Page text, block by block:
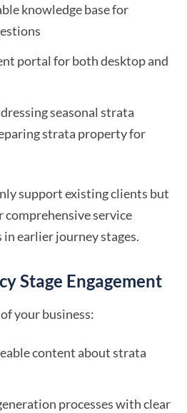
knowledge base for
portal for both desktop and
seasonal strata
strata property for
support existing clients but
service
earlier journey stages.
Stage Engagement
your business:
content about strata
processes with clear